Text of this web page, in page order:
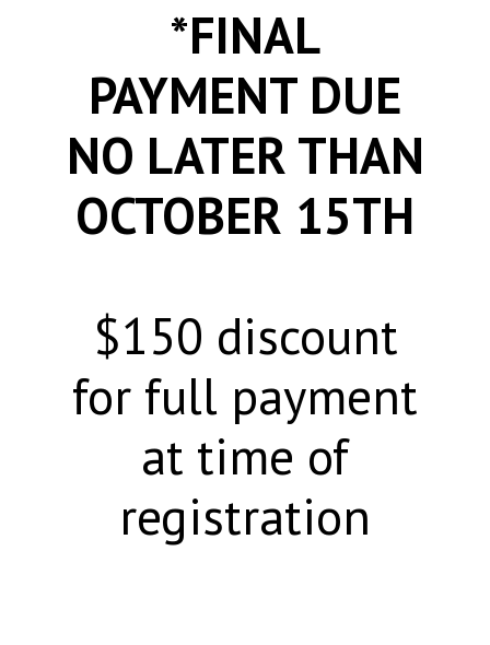
*FINAL
PAYMENT DUE
NO LATER THAN
OCTOBER 15TH
$150 discount
for full payment
at time of
registration